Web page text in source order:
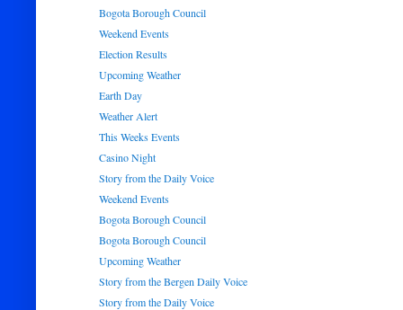
Bogota Borough Council
Weekend Events
Election Results
Upcoming Weather
Earth Day
Weather Alert
This Weeks Events
Casino Night
Story from the Daily Voice
Weekend Events
Bogota Borough Council
Bogota Borough Council
Upcoming Weather
Story from the Bergen Daily Voice
Story from the Daily Voice